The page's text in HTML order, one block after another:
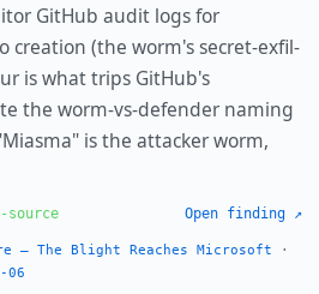
GitHub audit logs for
creation (the worm's secret-exfil-
is what trips GitHub's
the worm-vs-defender naming
is the attacker worm,
Open finding ↗
— The Blight Reaches Microsoft
·
06